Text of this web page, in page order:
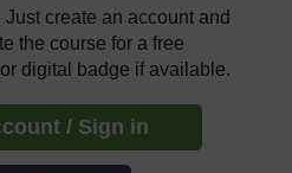
create an account and
the course for a free
digital badge if available.
/ Sign in